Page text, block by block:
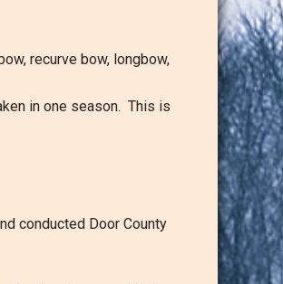
recurve bow, longbow,
in one season. This is
conducted Door County